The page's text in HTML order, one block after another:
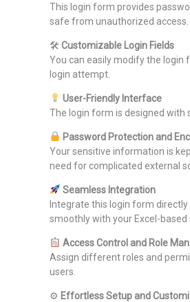
This login form provides
safe from unauthorized access.
🛠 Customizable Login Fields
You can easily modify the login
login attempt.
User-Friendly Interface
The login form is designed with
Password Protection and
Your sensitive information is
need for complicated external
Seamless Integration
Integrate this login form
smoothly with your Excel-based
Access Control and Role
Assign different roles and
users.
⚙ Effortless Setup and